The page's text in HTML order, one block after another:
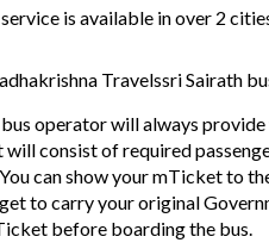
is available in over 2
Travelssri Sairath
operator will always
consist of required
can show your mTicket to
to carry your original
before boarding the bus.